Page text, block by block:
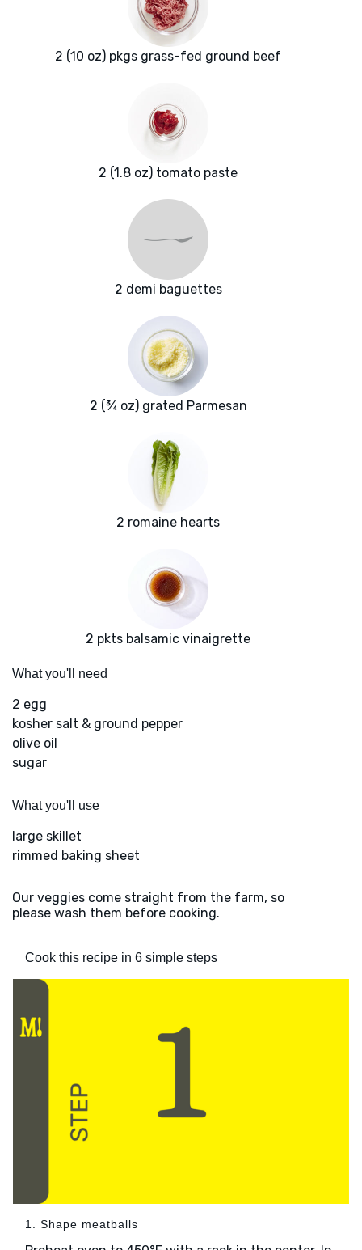
2 (10 oz) pkgs grass-fed ground beef
2 (1.8 oz) tomato paste
2 demi baguettes
2 (¾ oz) grated Parmesan
2 romaine hearts
2 pkts balsamic vinaigrette
What you'll need
2 egg
kosher salt & ground pepper
olive oil
sugar
What you'll use
large skillet
rimmed baking sheet
Our veggies come straight from the farm, so
please wash them before cooking.
Cook this recipe in 6 simple steps
1. Shape meatballs